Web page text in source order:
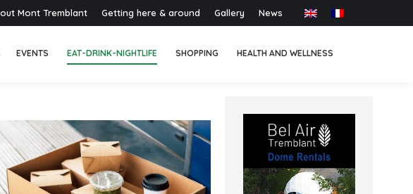
Mont Tremblant Getting here & around Gallery News
EVENTS EAT-DRINK-NIGHTLIFE SHOPPING HEALTH AND WELLNESS